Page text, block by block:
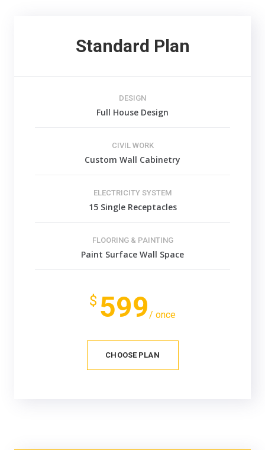
Standard Plan
DESIGN
Full House Design
CIVIL WORK
Custom Wall Cabinetry
ELECTRICITY SYSTEM
15 Single Receptacles
FLOORING & PAINTING
Paint Surface Wall Space
$ 599 / once
CHOOSE PLAN